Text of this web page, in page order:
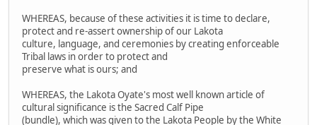
WHEREAS, because of these activities it is time to declare,
protect and re-assert ownership of our Lakota
culture, language, and ceremonies by creating enforceable
Tribal laws in order to protect and
preserve what is ours; and
WHEREAS, the Lakota Oyate's most well known article of
cultural significance is the Sacred Calf Pipe
(bundle), which was given to the Lakota People by the White